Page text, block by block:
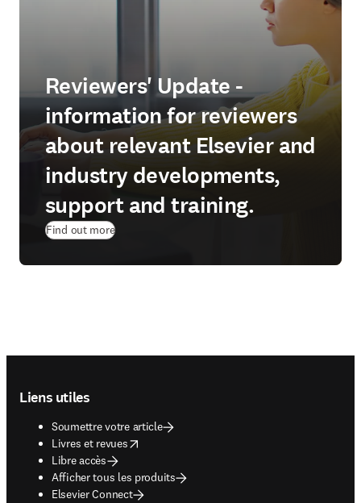
Reviewers' Update -
information for reviewers
about relevant Elsevier and
industry developments,
support and training.
Find out more
Liens utiles
Soumettre votre article
Livres et revues
opens in new tab/window
Libre accès
Afficher tous les produits
Elsevier Connect